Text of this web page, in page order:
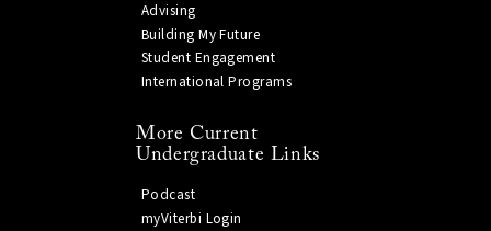
Advising
Building My Future
Student Engagement
International Programs
More Current
Undergraduate Links
Podcast
myViterbi Login